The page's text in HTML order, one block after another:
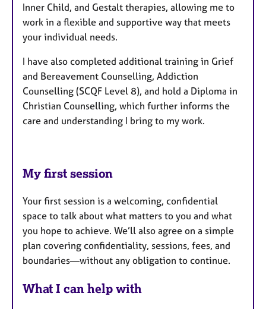
Inner Child, and Gestalt therapies, allowing me to
work in a flexible and supportive way that meets
your individual needs.
I have also completed additional training in Grief
and Bereavement Counselling, Addiction
Counselling (SCQF Level 8), and hold a Diploma in
Christian Counselling, which further informs the
care and understanding I bring to my work.
My first session
Your first session is a welcoming, confidential
space to talk about what matters to you and what
you hope to achieve. We’ll also agree on a simple
plan covering confidentiality, sessions, fees, and
boundaries—without any obligation to continue.
What I can help with